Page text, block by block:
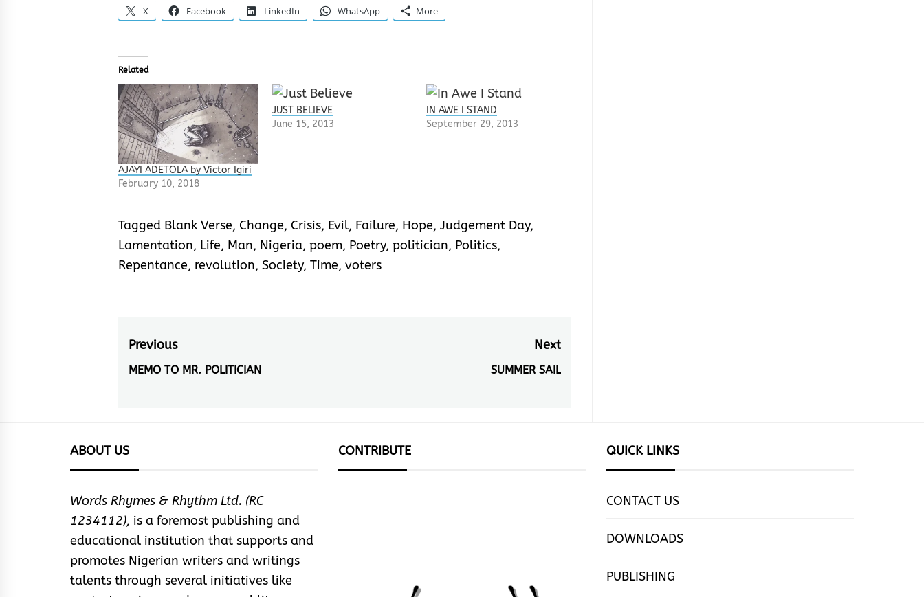
X Facebook LinkedIn WhatsApp More
Related
AJAYI ADETOLA by Victor Igiri
February 10, 2018
JUST BELIEVE
June 15, 2013
IN AWE I STAND
September 29, 2013
Tagged Blank Verse, Change, Crisis, Evil, Failure, Hope, Judgement Day,
Lamentation, Life, Man, Nigeria, poem, Poetry, politician, Politics,
Repentance, revolution, Society, Time, voters
Post
navigation
Previous
Previous
MEMO TO MR. POLITICIAN
Next
Next
SUMMER SAIL
ABOUT US
Words Rhymes & Rhythm Ltd. (RC
1234112), is a foremost publishing and
educational institution that supports and
promotes Nigerian writers and writings
talents through several initiatives like
CONTRIBUTE QUICK LINKS
CONTACT US
DOWNLOADS
PUBLISHING